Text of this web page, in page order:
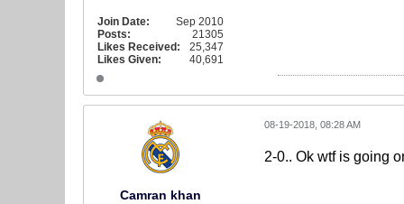
Join Date:
Sep 2010
Posts:
21305
Likes Received:
25,347
Likes Given:
40,691
Camran khan
08-19-2018, 08:28 AM
2-0.. Ok wtf is going